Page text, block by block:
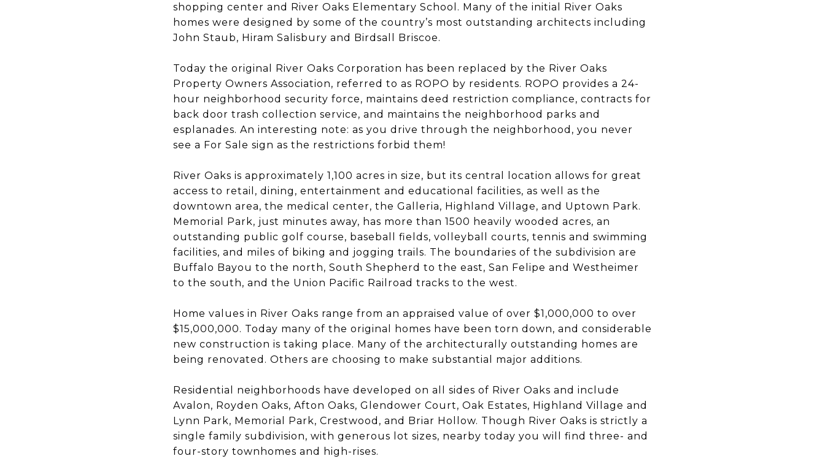
shopping center and River Oaks Elementary School. Many of the initial River Oaks
homes were designed by some of the country’s most outstanding architects including
John Staub, Hiram Salisbury and Birdsall Briscoe.
Today the original River Oaks Corporation has been replaced by the River Oaks
Property Owners Association, referred to as ROPO by residents. ROPO provides a 24-
hour neighborhood security force, maintains deed restriction compliance, contracts for
back door trash collection service, and maintains the neighborhood parks and
esplanades. An interesting note: as you drive through the neighborhood, you never
see a For Sale sign as the restrictions forbid them!
River Oaks is approximately 1,100 acres in size, but its central location allows for great
access to retail, dining, entertainment and educational facilities, as well as the
downtown area, the medical center, the Galleria, Highland Village, and Uptown Park.
Memorial Park, just minutes away, has more than 1500 heavily wooded acres, an
outstanding public golf course, baseball fields, volleyball courts, tennis and swimming
facilities, and miles of biking and jogging trails. The boundaries of the subdivision are
Buffalo Bayou to the north, South Shepherd to the east, San Felipe and Westheimer
to the south, and the Union Pacific Railroad tracks to the west.
Home values in River Oaks range from an appraised value of over $1,000,000 to over
$15,000,000. Today many of the original homes have been torn down, and considerable
new construction is taking place. Many of the architecturally outstanding homes are
being renovated. Others are choosing to make substantial major additions.
Residential neighborhoods have developed on all sides of River Oaks and include
Avalon, Royden Oaks, Afton Oaks, Glendower Court, Oak Estates, Highland Village and
Lynn Park, Memorial Park, Crestwood, and Briar Hollow. Though River Oaks is strictly a
single family subdivision, with generous lot sizes, nearby today you will find three- and
four-story townhomes and high-rises.